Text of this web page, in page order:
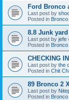
Ford Bronco
Last post by
Posted in
8.8 Junk
Last post by jefe
Posted in
CHECKING
Last post by the
Posted in Chit
89 Bronco 2
Last post by
Posted in